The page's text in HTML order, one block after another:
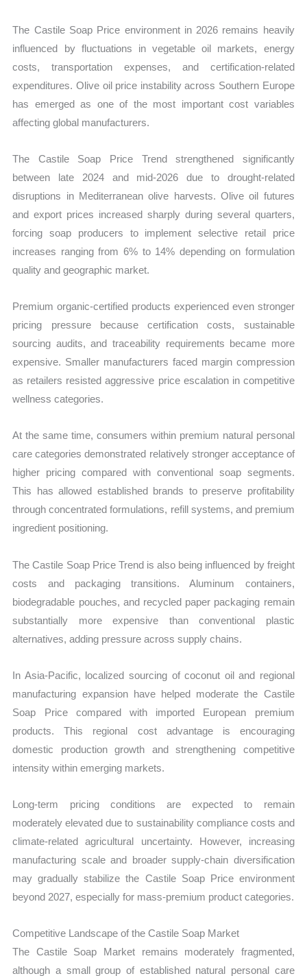
The Castile Soap Price environment in 2026 remains heavily
influenced by fluctuations in vegetable oil markets, energy
costs, transportation expenses, and certification-related
expenditures. Olive oil price instability across Southern Europe
has emerged as one of the most important cost variables
affecting global manufacturers.
The Castile Soap Price Trend strengthened significantly
between late 2024 and mid-2026 due to drought-related
disruptions in Mediterranean olive harvests. Olive oil futures
and export prices increased sharply during several quarters,
forcing soap producers to implement selective retail price
increases ranging from 6% to 14% depending on formulation
quality and geographic market.
Premium organic-certified products experienced even stronger
pricing pressure because certification costs, sustainable
sourcing audits, and traceability requirements became more
expensive. Smaller manufacturers faced margin compression
as retailers resisted aggressive price escalation in competitive
wellness categories.
At the same time, consumers within premium natural personal
care categories demonstrated relatively stronger acceptance of
higher pricing compared with conventional soap segments.
This has allowed established brands to preserve profitability
through concentrated formulations, refill systems, and premium
ingredient positioning.
The Castile Soap Price Trend is also being influenced by freight
costs and packaging transitions. Aluminum containers,
biodegradable pouches, and recycled paper packaging remain
substantially more expensive than conventional plastic
alternatives, adding pressure across supply chains.
In Asia-Pacific, localized sourcing of coconut oil and regional
manufacturing expansion have helped moderate the Castile
Soap Price compared with imported European premium
products. This regional cost advantage is encouraging
domestic production growth and strengthening competitive
intensity within emerging markets.
Long-term pricing conditions are expected to remain
moderately elevated due to sustainability compliance costs and
climate-related agricultural uncertainty. However, increasing
manufacturing scale and broader supply-chain diversification
may gradually stabilize the Castile Soap Price environment
beyond 2027, especially for mass-premium product categories.
Competitive Landscape of the Castile Soap Market
The Castile Soap Market remains moderately fragmented,
although a small group of established natural personal care